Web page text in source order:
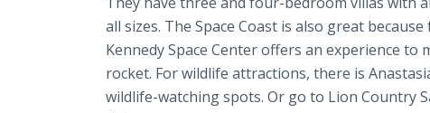
all sizes. The Space Coast is also great
Kennedy Space Center offers an experience
rocket. For wildlife attractions, there is
wildlife-watching spots. Or go to Lion Country